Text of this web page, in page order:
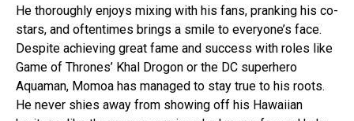
He thoroughly enjoys mixing with his fans, pranking his co-
stars, and oftentimes brings a smile to everyone’s face.
Despite achieving great fame and success with roles like
Game of Thrones’ Khal Drogon or the DC superhero
Aquaman, Momoa has managed to stay true to his roots.
He never shies away from showing off his Hawaiian